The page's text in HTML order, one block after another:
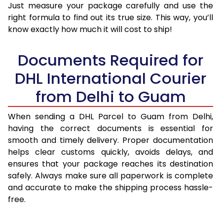
Just measure your package carefully and use the
right formula to find out its true size. This way, you’ll
know exactly how much it will cost to ship!
Documents Required for
DHL International Courier
from Delhi to Guam
When sending a DHL Parcel to Guam from Delhi,
having the correct documents is essential for
smooth and timely delivery. Proper documentation
helps clear customs quickly, avoids delays, and
ensures that your package reaches its destination
safely. Always make sure all paperwork is complete
and accurate to make the shipping process hassle-
free.